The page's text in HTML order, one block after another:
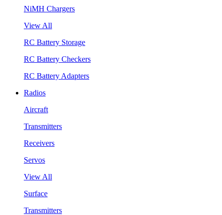
NiMH Chargers
View All
RC Battery Storage
RC Battery Checkers
RC Battery Adapters
Radios
Aircraft
Transmitters
Receivers
Servos
View All
Surface
Transmitters